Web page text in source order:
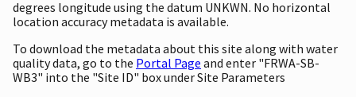
degrees longitude using the datum UNKWN. No horizontal
location accuracy metadata is available.
To download the metadata about this site along with water
quality data, go to the Portal Page and enter "FRWA-SB-
WB3" into the "Site ID" box under Site Parameters